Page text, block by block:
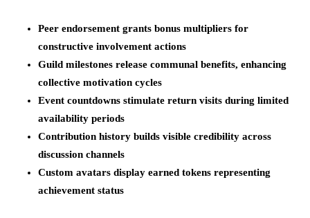
Peer endorsement grants bonus multipliers for
constructive involvement actions
Guild milestones release communal benefits, enhancing
collective motivation cycles
Event countdowns stimulate return visits during limited
availability periods
Contribution history builds visible credibility across
discussion channels
Custom avatars display earned tokens representing
achievement status